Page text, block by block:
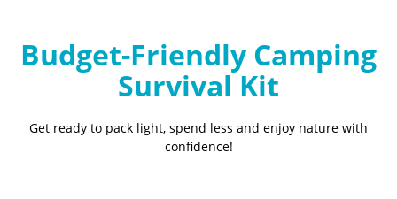
Budget-Friendly Camping
Survival Kit
Get ready to pack light, spend less and enjoy nature with
confidence!